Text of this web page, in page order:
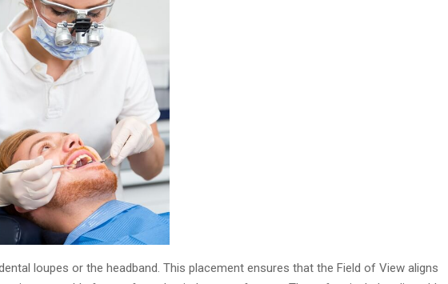
loupes or the headband. This placement ensures that the Field of View aligns